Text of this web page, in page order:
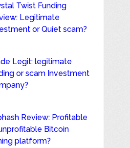
Twist Funding
Legitimate
or Quiet scam?
Legit: legitimate
or scam Investment
Review: Profitable
Bitcoin
platform?